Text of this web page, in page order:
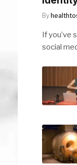
By
If you’ve
social